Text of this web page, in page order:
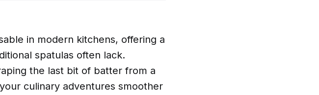
in modern kitchens, offering a
spatulas often lack.
the last bit of batter from a
culinary adventures smoother